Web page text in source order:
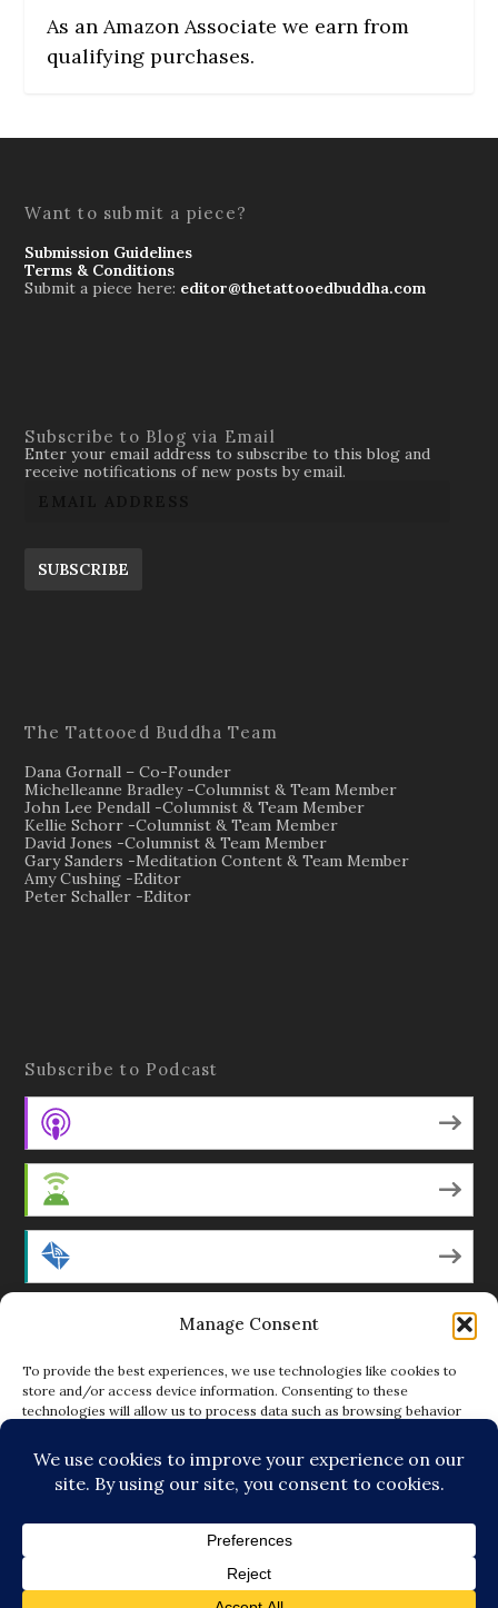
Manage Consent
To provide the best experiences, we use technologies like cookies to
store and/or access device information. Consenting to these
technologies will allow us to process data such as browsing behavior
adversely affect certain features and functions.
DENY
As an Amazon Associate we earn from
qualifying purchases.
Want to submit a piece?
Submission Guidelines
Terms & Conditions
Submit a piece here: editor@thetattooedbuddha.com
Subscribe to Blog via Email
Enter your email address to subscribe to this blog and
receive notifications of new posts by email.
SUBSCRIBE
The Tattooed Buddha Team
Dana Gornall – Co-Founder
Michelleanne Bradley -Columnist & Team Member
John Lee Pendall -Columnist & Team Member
Kellie Schorr -Columnist & Team Member
David Jones -Columnist & Team Member
Gary Sanders -Meditation Content & Team Member
Amy Cushing -Editor
Peter Schaller -Editor
Subscribe to Podcast
Regular Contributors
© Copyright 2014-18 The Tattooed Buddha. All Rights